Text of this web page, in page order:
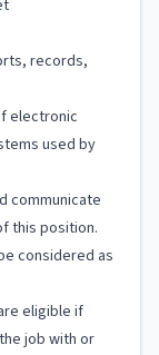
records,
electronic
used by
communicate
this position.
considered as
eligible if
job with or